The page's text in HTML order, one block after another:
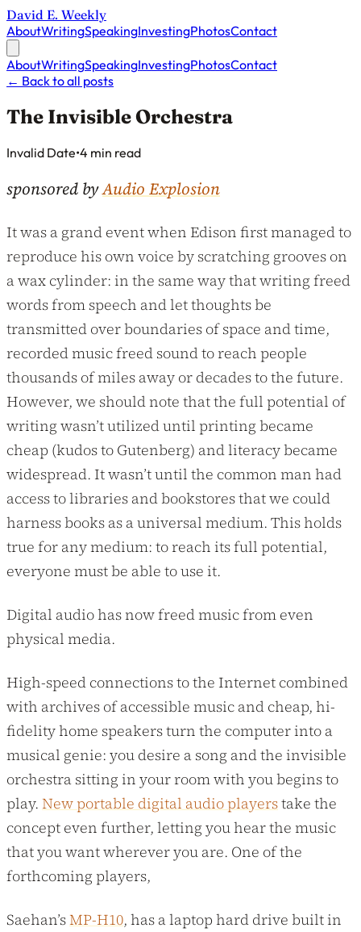
David E. Weekly
AboutWritingSpeakingInvestingPhotosContact
AboutWritingSpeakingInvestingPhotosContact
← Back to all posts
The Invisible Orchestra
Published on
Invalid Date•4 min read
sponsored byAudio Explosion
It was a grand event when Edison first managed to
reproduce his own voice by scratching grooves on
a wax cylinder: in the same way that writing freed
words from speech and let thoughts be
transmitted over boundaries of space and time,
recorded music freed sound to reach people
thousands of miles away or decades to the future.
However, we should note that the full potential of
writing wasn’t utilized until printing became
cheap (kudos to Gutenberg) and literacy became
widespread. It wasn’t until the common man had
access to libraries and bookstores that we could
harness books as a universal medium. This holds
true for any medium: to reach its full potential,
everyone must be able to use it.
Digital audio has now freed music from even
physical media.
High-speed connections to the Internet combined
with archives of accessible music and cheap, hi-
fidelity home speakers turn the computer into a
musical genie: you desire a song and the invisible
orchestra sitting in your room with you begins to
play. New portable digital audio playerstake the
concept even further, letting you hear the music
that you want wherever you are. One of the
forthcoming players,
Saehan’sMP-H10, has a laptop hard drive built in